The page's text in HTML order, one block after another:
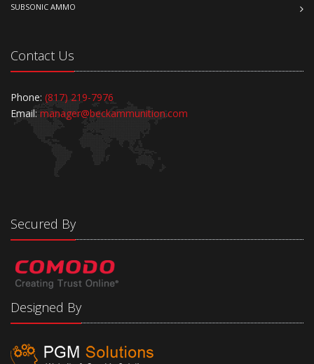
SUBSONIC AMMO
Contact Us
Phone: (817) 219-7976
Email: manager@beckammunition.com
Secured By
Designed By